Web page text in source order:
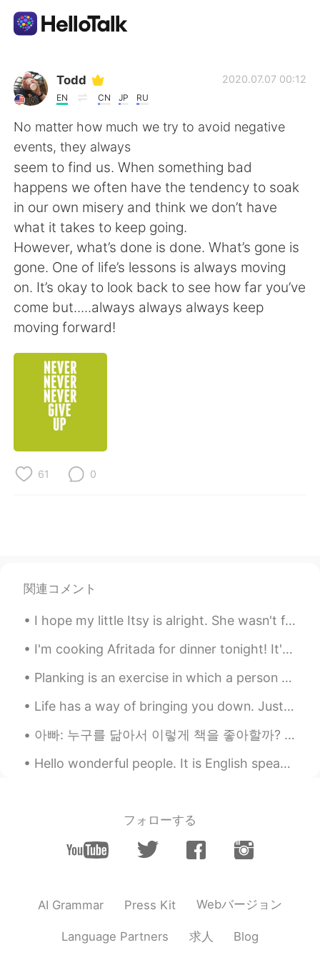
語学交換アプリ
AI Grammar Checker
日本語
English 简体中文
繁體中文 Español
العربية Français
Deutsch
Русский
Indonesia
Türkçe
Português
Todd
EN CN JP RU
2020.07.07 00:12
No matter how much we try to avoid negative
events, they always
seem to find us. When something bad
happens we often have the tendency to soak
in our own misery and think we don’t have
what it takes to keep going.
However, what’s done is done. What’s gone is
gone. One of life’s lessons is always moving
on. It’s okay to look back to see how far you’ve
come but.....always always always keep
moving forward!
61 0
関連コメント
I hope my little Itsy is alright. She wasn't feeling well earlier, and it really scared me. 😔❤ 私は...
I'm cooking Afritada for dinner tonight! It's a delicious Filipino dish that I really love to mak...
Planking is an exercise in which a person balances on the toes and forearms while holding the res...
Life has a way of bringing you down. Just when you think you couldn’t fall any lower, you get kic...
아빠: 누구를 닮아서 이렇게 책을 좋아할까? 나: 누굴 닮기는. (정답은 엄마) 아빠: ㅇㅇㅇ(아빠 성함) 딸 확실하네. 피는 못 속는다니까. 나: 참.. 피가 거꾸로 흘러가...
Hello wonderful people. It is English speaking practice time. Send me a message if you want t...
フォローする
AI Grammar Press Kit Webバージョン
Language Partners 求人 Blog